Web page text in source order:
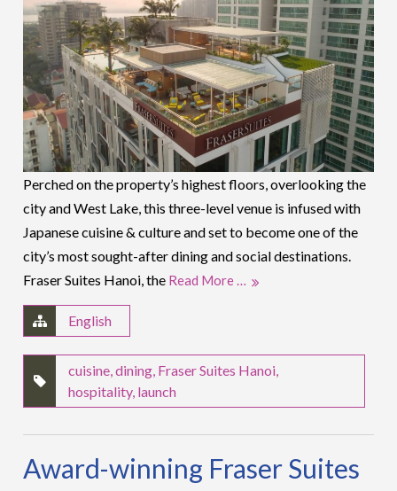
Perched on the property’s highest floors, overlooking the
city and West Lake, this three-level venue is infused with
Japanese cuisine & culture and set to become one of the
city’s most sought-after dining and social destinations.
Fraser Suites Hanoi, the Read More …
English
cuisine,dining, Fraser Suites Hanoi,
hospitality, launch
Award-winning Fraser Suites